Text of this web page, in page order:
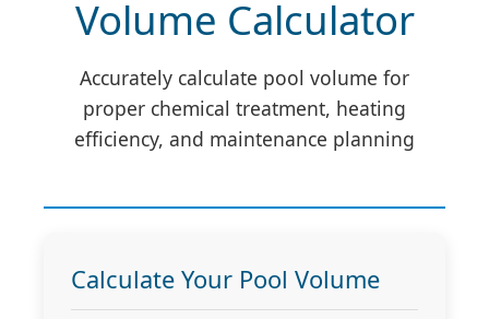
Volume Calculator
Accurately calculate pool volume for
proper chemical treatment, heating
efficiency, and maintenance planning
Calculate Your Pool Volume